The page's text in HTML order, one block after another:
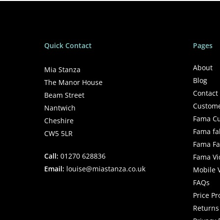
Quick Contact
Mia Stanza
The Manor House
Beam Street
Nantwich
Cheshire
CW5 5LR
Call: 01270 628836
Email: louise@miastanza.co.uk
Pages
About
Blog
Contact
Fama
Fama
Fama
Fama
Mobile
FAQs
Price